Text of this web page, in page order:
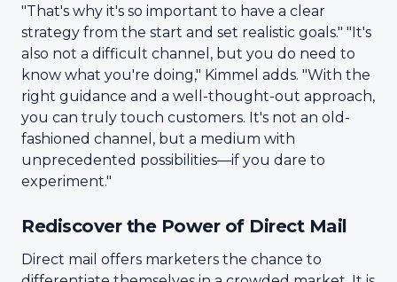
"That's why it's so important to have a clear
strategy from the start and set realistic goals." "It's
also not a difficult channel, but you do need to
know what you're doing," Kimmel adds. "With the
right guidance and a well-thought-out approach,
you can truly touch customers. It's not an old-
fashioned channel, but a medium with
unprecedented possibilities—if you dare to
experiment."
Rediscover the Power of Direct Mail
Direct mail offers marketers the chance to